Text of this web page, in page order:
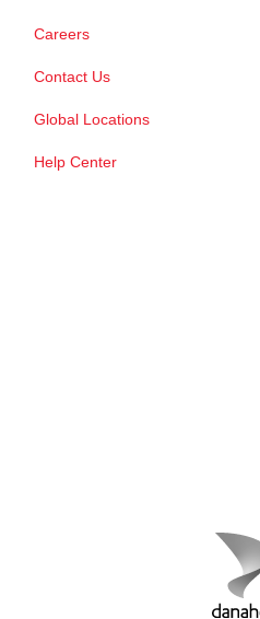
Careers
Contact Us
Global Locations
Help Center